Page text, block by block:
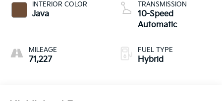
INTERIOR COLOR
Java
MILEAGE
71,227
TRANSMISSION
10-Speed
Automatic
FUEL TYPE
Hybrid